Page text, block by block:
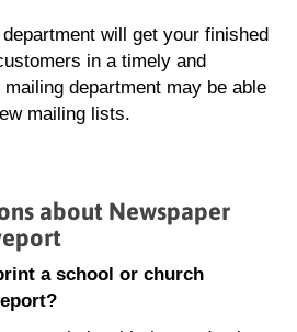
will get your finished
in a timely and
department may be able
mailing lists.
about Newspaper
a school or church